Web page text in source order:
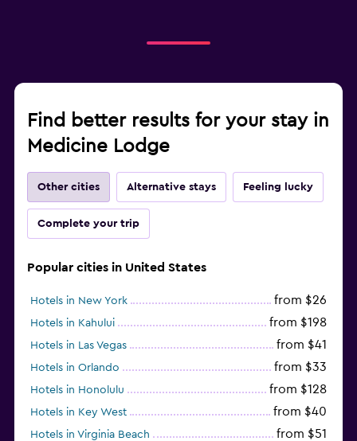
Find better results for your stay in
Medicine Lodge
Other cities Alternative stays Feeling lucky
Complete your trip
Popular cities in United States
Hotels in New York from $26
Hotels in Kahului from $198
Hotels in Las Vegas from $41
Hotels in Orlando from $33
Hotels in Honolulu from $128
Hotels in Key West from $40
Hotels in Virginia Beach from $51